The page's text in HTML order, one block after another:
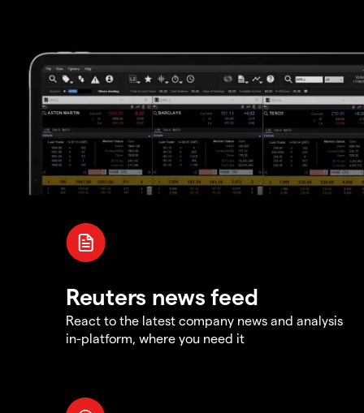
Reuters news feed
React to the latest company news and analysis
in-platform, where you need it